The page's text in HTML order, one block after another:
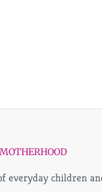
everyday children